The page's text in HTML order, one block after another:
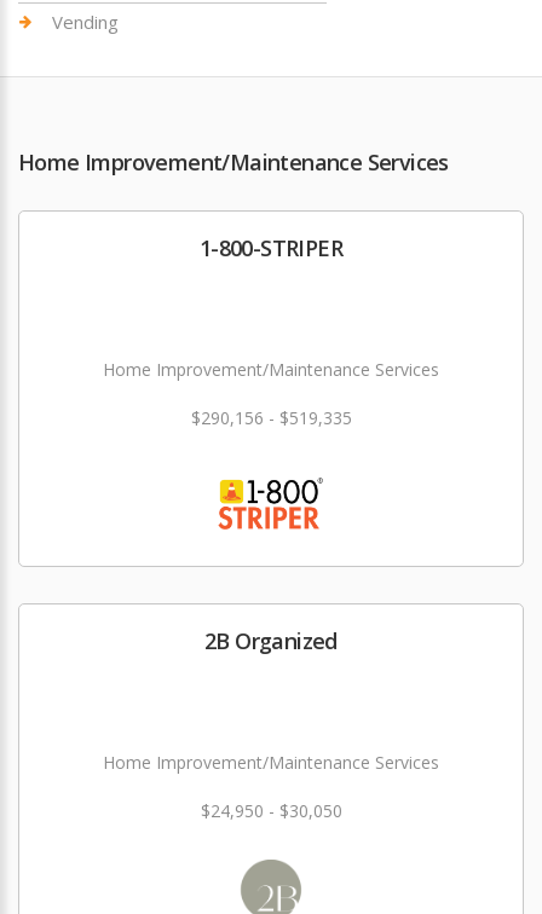
Vending
Home Improvement/Maintenance Services
1-800-STRIPER
Home Improvement/Maintenance Services
$290,156 - $519,335
2B Organized
Home Improvement/Maintenance Services
$24,950 - $30,050